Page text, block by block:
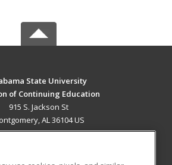
State University
of Continuing Education
915 S. Jackson St
AL 36104 US